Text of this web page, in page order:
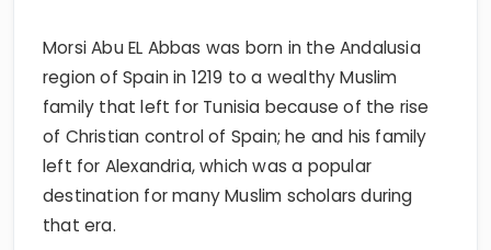
Morsi Abu EL Abbas was born in the Andalusia
region of Spain in 1219 to a wealthy Muslim
family that left for Tunisia because of the rise
of Christian control of Spain; he and his family
left for Alexandria, which was a popular
destination for many Muslim scholars during
that era.